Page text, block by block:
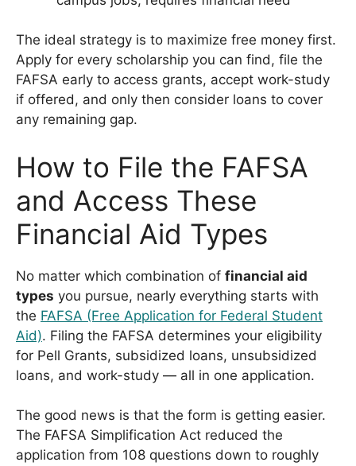
The ideal strategy is to maximize free money first.
Apply for every scholarship you can find, file the
FAFSA early to access grants, accept work-study
if offered, and only then consider loans to cover
any remaining gap.
How to File the FAFSA
and Access These
Financial Aid Types
No matter which combination of financial aid
types you pursue, nearly everything starts with
the FAFSA (Free Application for Federal Student
Aid). Filing the FAFSA determines your eligibility
for Pell Grants, subsidized loans, unsubsidized
loans, and work-study — all in one application.
The good news is that the form is getting easier.
The FAFSA Simplification Act reduced the
application from 108 questions down to roughly